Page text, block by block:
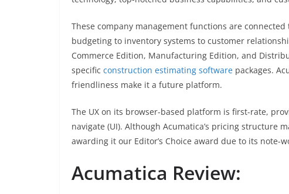
These company management functions are
budgeting to inventory systems to customer
Commerce Edition, Manufacturing Edition, and
specific construction estimating software packages.
friendliness make it a future platform.
The UX on its browser-based platform is first-rate,
navigate (UI). Although Acumatica’s pricing structure
awarding it our Editor’s Choice award due to its note-
Acumatica Review: